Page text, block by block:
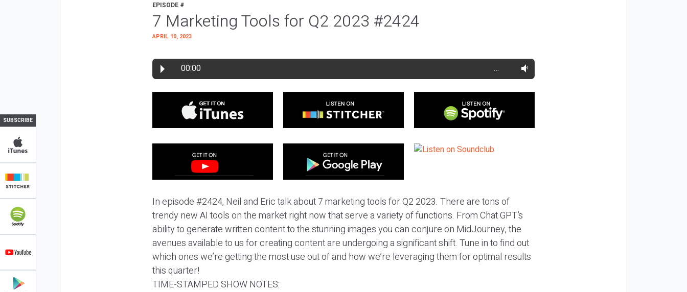
SUBSCRIBE
EPISODE #
7 Marketing Tools for Q2 2023 #2424
APRIL 10, 2023
00:00 …
In episode #2424, Neil and Eric talk about 7 marketing tools for Q2 2023. There are tons of
trendy new AI tools on the market right now that serve a variety of functions. From Chat GPT’s
ability to generate written content to the stunning images you can conjure on MidJourney, the
avenues available to us for creating content are undergoing a significant shift. Tune in to find out
which ones we’re getting the most use out of and how we’re leveraging them for optimal results
this quarter!
TIME-STAMPED SHOW NOTES: